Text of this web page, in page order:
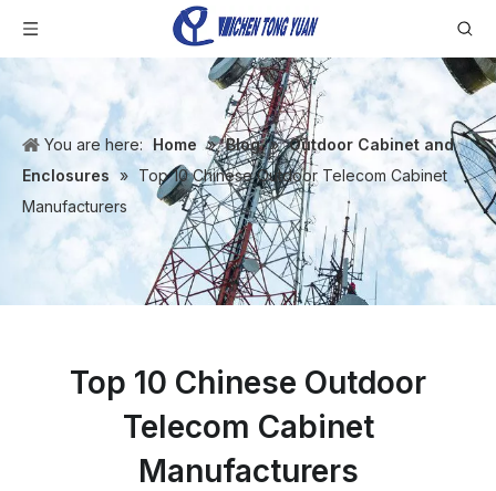
You are here: Home » Blog » Outdoor Cabinet and
Enclosures » Top 10 Chinese Outdoor Telecom Cabinet
Manufacturers
Top 10 Chinese Outdoor
Telecom Cabinet
Manufacturers